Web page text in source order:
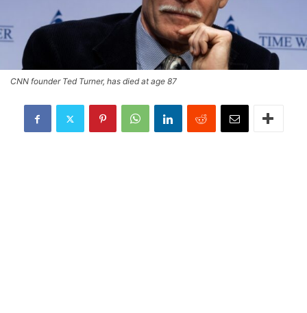
CNN founder Ted Turner, has died at age 87